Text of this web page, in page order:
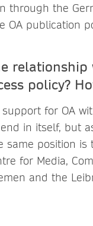
through the
OA publication
policy?
for OA
in itself, but
same position
for Media,
and the